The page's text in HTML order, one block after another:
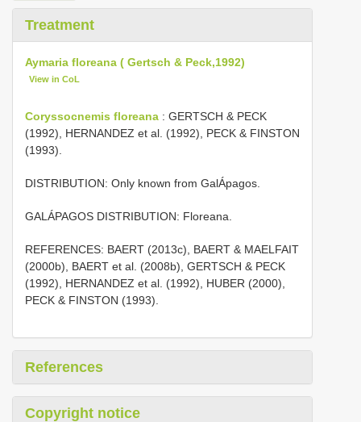
Treatment
Aymaria floreana ( Gertsch & Peck,1992)
View in CoL
Coryssocnemis floreana : GERTSCH & PECK
(1992), HERNANDEZ et al. (1992), PECK & FINSTON
(1993).
DISTRIBUTION: Only known from GalÁpagos.
GALÁPAGOS DISTRIBUTION: Floreana.
REFERENCES: BAERT (2013c), BAERT & MAELFAIT
(2000b), BAERT et al. (2008b), GERTSCH & PECK
(1992), HERNANDEZ et al. (1992), HUBER (2000),
PECK & FINSTON (1993).
References
Copyright notice